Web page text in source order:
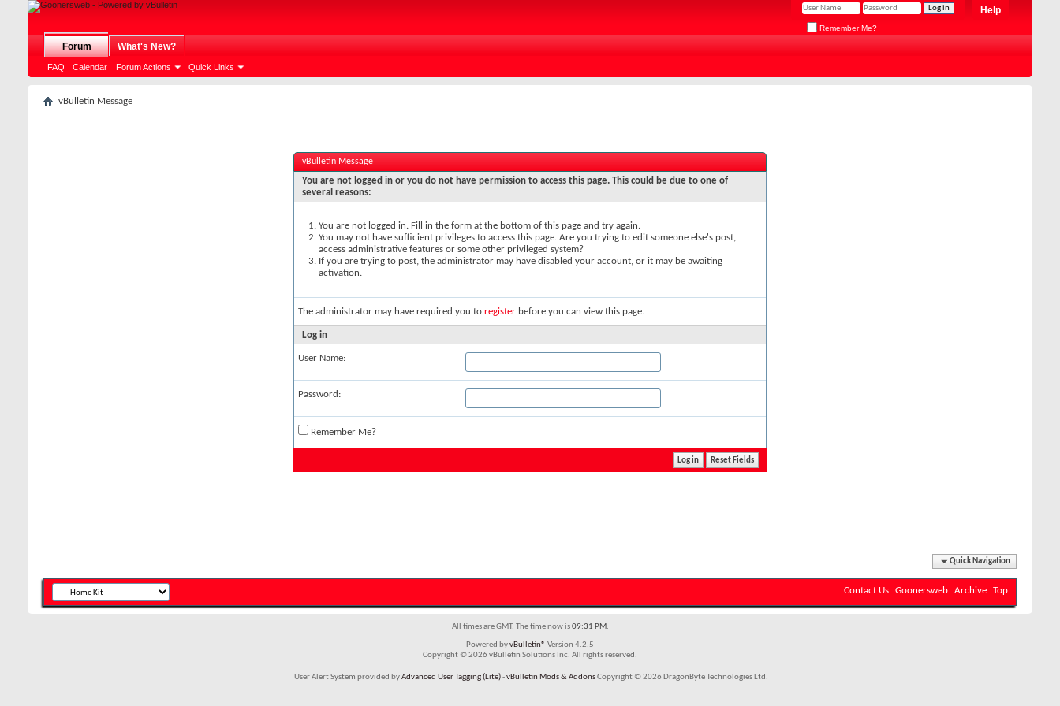
Help
Remember Me?
Forum
FAQ Calendar Forum Actions Quick Links
What's New?
vBulletin Message
vBulletin Message
You are not logged in or you do not have permission to access this page. This could be due to one of
several reasons:
You are not logged in. Fill in the form at the bottom of this page and try again.
You may not have sufficient privileges to access this page. Are you trying to edit someone else's post,
access administrative features or some other privileged system?
If you are trying to post, the administrator may have disabled your account, or it may be awaiting
activation.
The administrator may have required you to register before you can view this page.
Log in
User Name:
Password:
Remember Me?
Quick Navigation
Contact Us Goonersweb Archive Top
All times are GMT. The time now is09:31 PM.
Powered byvBulletin® Version 4.2.5
Copyright © 2026 vBulletin Solutions Inc. All rights reserved.
User Alert System provided byAdvanced User Tagging (Lite)-vBulletin Mods & AddonsCopyright © 2026 DragonByte Technologies Ltd.